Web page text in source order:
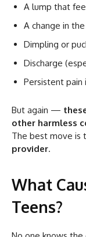
A lump that
A change in
Dimpling or
Discharge
Persistent pain
But again —
other harmless
The best move is
provider.
What
Teens?